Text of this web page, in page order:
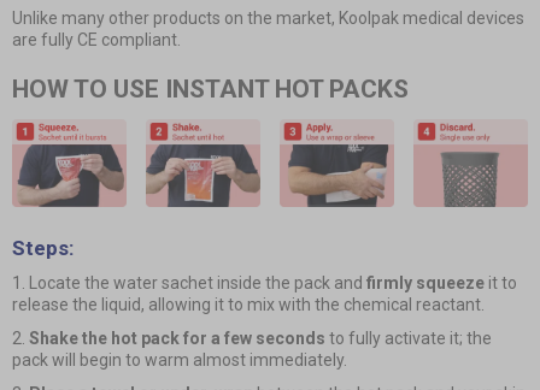
Unlike many other products on the market, Koolpak medical devices
are fully CE compliant.
HOW TO USE INSTANT HOT PACKS
Steps:
1. Locate the water sachet inside the pack and firmly squeeze it to
release the liquid, allowing it to mix with the chemical reactant.
2. Shake the hot pack for a few seconds to fully activate it; the
pack will begin to warm almost immediately.